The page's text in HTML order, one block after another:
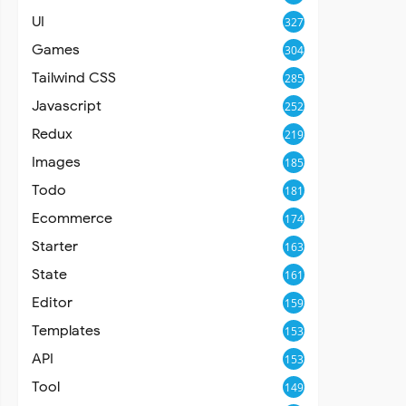
UI 327
Games 304
Tailwind CSS 285
Javascript 252
Redux 219
Images 185
Todo 181
Ecommerce 174
Starter 163
State 161
Editor 159
Templates 153
API 153
Tool 149